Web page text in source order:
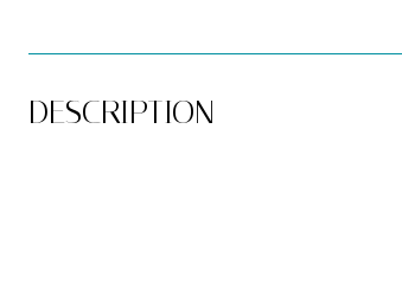
DESCRIPTION